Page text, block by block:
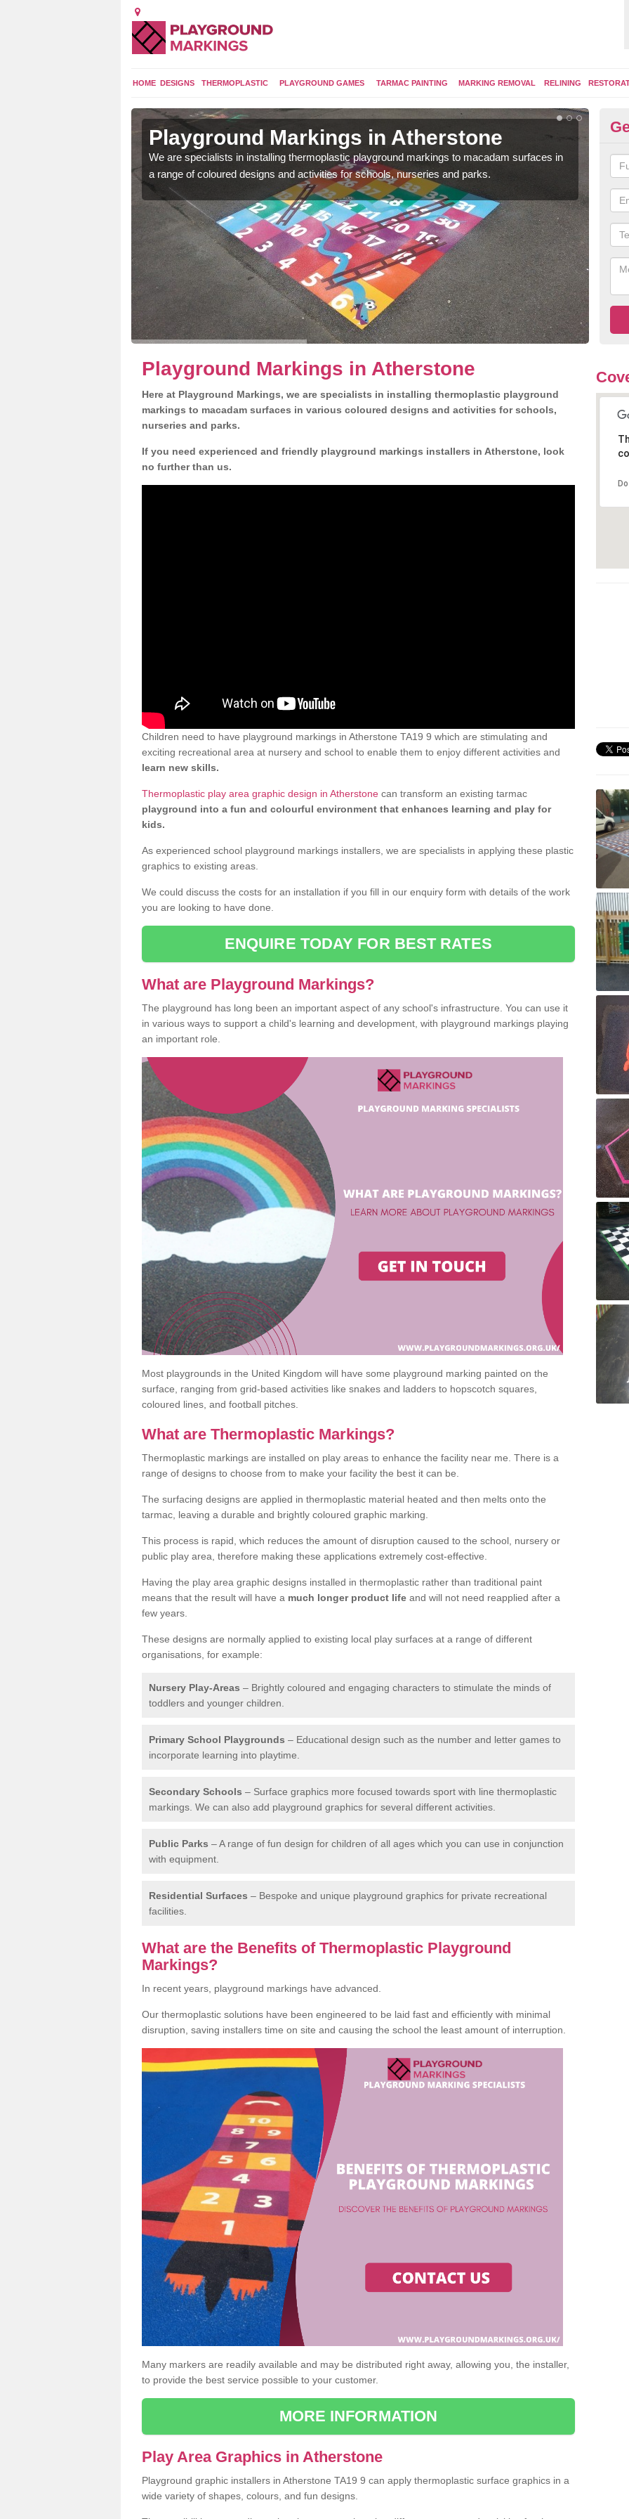
HOME DESIGNS THERMOPLASTIC PLAYGROUND GAMES TARMAC PAINTING MARKING REMOVAL RELINING
Playground Markings in Atherstone
We are specialists in installing thermoplastic playground markings to macadam surfaces in
a range of coloured designs and activities for schools, nurseries and parks.
Playground Markings in Atherstone
Here at Playground Markings, we are specialists in installing thermoplastic playground
markings to macadam surfaces in various coloured designs and activities for schools,
nurseries and parks.
If you need experienced and friendly playground markings installers in Atherstone, look
no further than us.
Children need to have playground markings in Atherstone TA19 9 which are stimulating and
exciting recreational area at nursery and school to enable them to enjoy different activities and
learn new skills.
Thermoplastic play area graphic design in Atherstone can transform an existing tarmac
playground into a fun and colourful environment that enhances learning and play for
kids.
As experienced school playground markings installers, we are specialists in applying these plastic
graphics to existing areas.
We could discuss the costs for an installation if you fill in our enquiry form with details of the work
you are looking to have done.
ENQUIRE TODAY FOR BEST RATES
What are Playground Markings?
The playground has long been an important aspect of any school's infrastructure. You can use it
in various ways to support a child's learning and development, with playground markings playing
an important role.
Most playgrounds in the United Kingdom will have some playground marking painted on the
surface, ranging from grid-based activities like snakes and ladders to hopscotch squares,
coloured lines, and football pitches.
What are Thermoplastic Markings?
Thermoplastic markings are installed on play areas to enhance the facility near me. There is a
range of designs to choose from to make your facility the best it can be.
The surfacing designs are applied in thermoplastic material heated and then melts onto the
tarmac, leaving a durable and brightly coloured graphic marking.
This process is rapid, which reduces the amount of disruption caused to the school, nursery or
public play area, therefore making these applications extremely cost-effective.
Having the play area graphic designs installed in thermoplastic rather than traditional paint
means that the result will have a much longer product life and will not need reapplied after a
few years.
These designs are normally applied to existing local play surfaces at a range of different
organisations, for example:
Nursery Play-Areas – Brightly coloured and engaging characters to stimulate the minds of
toddlers and younger children.
Primary School Playgrounds – Educational design such as the number and letter games to
incorporate learning into playtime.
Secondary Schools – Surface graphics more focused towards sport with line thermoplastic
markings. We can also add playground graphics for several different activities.
Public Parks – A range of fun design for children of all ages which you can use in conjunction
with equipment.
Residential Surfaces – Bespoke and unique playground graphics for private recreational
facilities.
What are the Benefits of Thermoplastic Playground
Markings?
In recent years, playground markings have advanced.
Our thermoplastic solutions have been engineered to be laid fast and efficiently with minimal
disruption, saving installers time on site and causing the school the least amount of interruption.
Many markers are readily available and may be distributed right away, allowing you, the installer,
to provide the best service possible to your customer.
MORE INFORMATION
Play Area Graphics in Atherstone
Playground graphic installers in Atherstone TA19 9 can apply thermoplastic surface graphics in a
wide variety of shapes, colours, and fun designs.